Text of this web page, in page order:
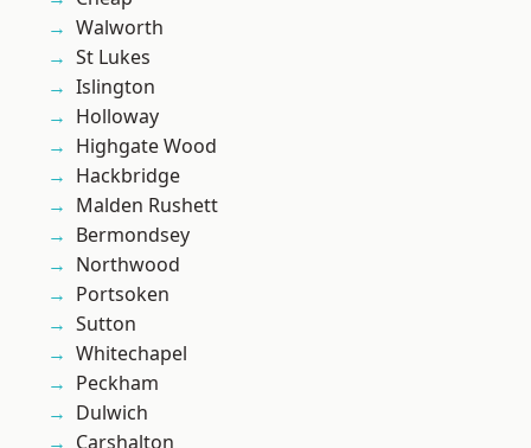
Walworth
St Lukes
Islington
Holloway
Highgate Wood
Hackbridge
Malden Rushett
Bermondsey
Northwood
Portsoken
Sutton
Whitechapel
Peckham
Dulwich
Carshalton